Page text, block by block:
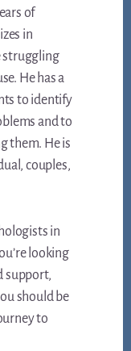
of
in
struggling
He has a
to identify
and to
them. He is
couples,
in
looking
support,
should be
to